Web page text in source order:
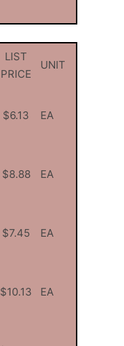
LIST
PRICE
UNIT
$6.13 EA
$8.88 EA
$7.45 EA
$10.13 EA